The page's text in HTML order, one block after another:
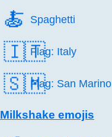
🍝️ Spaghetti
🇮🇹Flag: Italy
🇸🇲Flag: San Marino
Milkshake emojis